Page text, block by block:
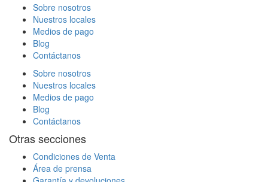
Sobre nosotros
Nuestros locales
Medios de pago
Blog
Contáctanos
Sobre nosotros
Nuestros locales
Medios de pago
Blog
Contáctanos
Otras secciones
Condiciones de Venta
Área de prensa